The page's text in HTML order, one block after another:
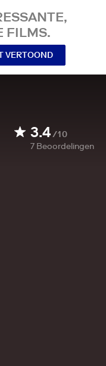
FILMS.
VERTOOND
3.4/10
7 Beoordelingen